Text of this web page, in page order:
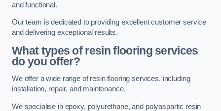
and functional.
Our team is dedicated to providing excellent customer service
and delivering exceptional results.
What types of resin flooring services
do you offer?
We offer a wide range of resin flooring services, including
installation, repair, and maintenance.
We specialise in epoxy, polyurethane, and polyaspartic resin